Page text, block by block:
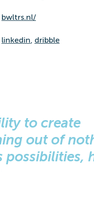
bwltrs.nl/
linkedin, dribble
to create
out of
possibilities,